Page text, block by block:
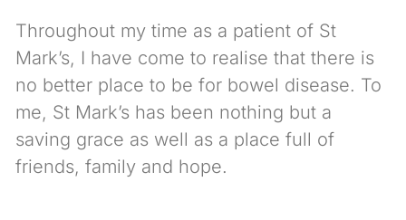
Throughout my time as a patient of St
Mark’s, I have come to realise that there is
no better place to be for bowel disease. To
me, St Mark’s has been nothing but a
saving grace as well as a place full of
friends, family and hope.